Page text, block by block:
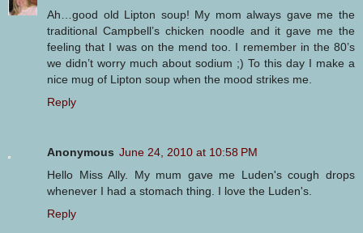
Ah…good old Lipton soup! My mom always gave me the
traditional Campbell’s chicken noodle and it gave me the
feeling that I was on the mend too. I remember in the 80’s
we didn’t worry much about sodium ;) To this day I make a
nice mug of Lipton soup when the mood strikes me.
Reply
Anonymous June 24, 2010 at 10:58 PM
Hello Miss Ally. My mum gave me Luden's cough drops
whenever I had a stomach thing. I love the Luden's.
Reply